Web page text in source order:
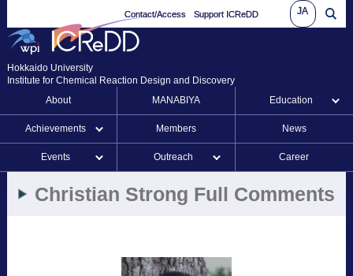
Contact/Access Support ICReDD JA
Hokkaido University
Institute for Chemical Reaction Design and Discovery
About
MANABIYA Education
Achievements Members News
Events Outreach Career
Christian Strong Full Comments